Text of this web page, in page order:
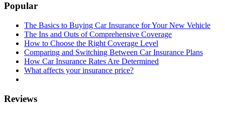
Popular
The Basics to Buying Car Insurance for Your New Vehicle
The Ins and Outs of Comprehensive Coverage
How to Choose the Right Coverage Level
Comparing and Switching Between Car Insurance Plans
How Car Insurance Rates Are Determined
What affects your insurance price?
Reviews